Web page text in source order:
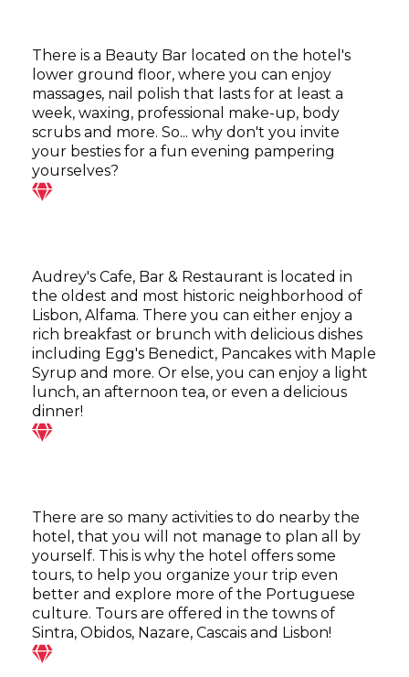
There is a Beauty Bar located on the hotel's
lower ground floor, where you can enjoy
massages, nail polish that lasts for at least a
week, waxing, professional make-up, body
scrubs and more. So... why don't you invite
your besties for a fun evening pampering
yourselves?
Audrey's Cafe, Bar & Restaurant is located in
the oldest and most historic neighborhood of
Lisbon, Alfama. There you can either enjoy a
rich breakfast or brunch with delicious dishes
including Egg's Benedict, Pancakes with Maple
Syrup and more. Or else, you can enjoy a light
lunch, an afternoon tea, or even a delicious
dinner!
There are so many activities to do nearby the
hotel, that you will not manage to plan all by
yourself. This is why the hotel offers some
tours, to help you organize your trip even
better and explore more of the Portuguese
culture. Tours are offered in the towns of
Sintra, Obidos, Nazare, Cascais and Lisbon!